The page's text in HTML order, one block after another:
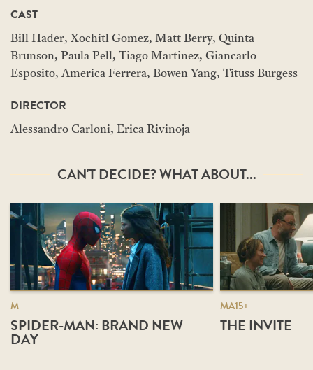
CAST
Bill Hader, Xochitl Gomez, Matt Berry, Quinta
Brunson, Paula Pell, Tiago Martinez, Giancarlo
Esposito, America Ferrera, Bowen Yang, Tituss Burgess
DIRECTOR
Alessandro Carloni, Erica Rivinoja
CAN'T DECIDE? WHAT ABOUT...
M
SPIDER-MAN: BRAND NEW
DAY
MA15+
THE INVITE